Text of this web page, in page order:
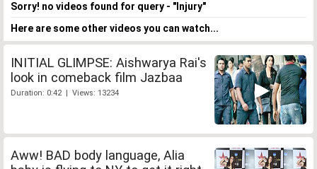
Sorry! no videos found for query - "Injury"
Here are some other videos you can watch...
INITIAL GLIMPSE: Aishwarya Rai's
look in comeback film Jazbaa
Duration: 0:42 | Views: 13234
Aww! BAD body language, Alia